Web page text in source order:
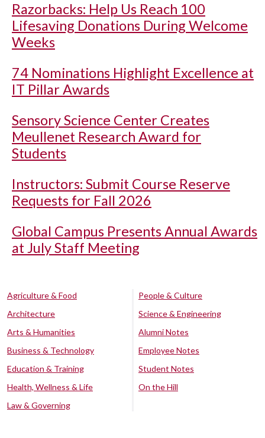
Razorbacks: Help Us Reach 100
Lifesaving Donations During Welcome
Weeks
74 Nominations Highlight Excellence at
IT Pillar Awards
Sensory Science Center Creates
Meullenet Research Award for
Students
Instructors: Submit Course Reserve
Requests for Fall 2026
Global Campus Presents Annual Awards
at July Staff Meeting
Agriculture & Food
Architecture
Arts & Humanities
Business & Technology
Education & Training
Health, Wellness & Life
Law & Governing
People & Culture
Science & Engineering
Alumni Notes
Employee Notes
Student Notes
On the Hill